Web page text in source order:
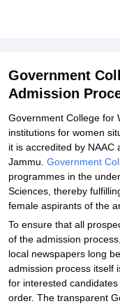
Related eBooks and
Government
Admission
Government College for
institutions for women
it is accredited by NAAC
Jammu. Government
programmes in the
Sciences, thereby
female aspirants of the
To ensure that all
of the admission
local newspapers long
admission process itself
for interested
order. The transparent